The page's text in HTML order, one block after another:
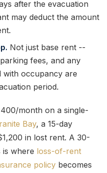
after the evacuation
may deduct the amount
Not just base rent --
fees, and any
with occupancy are
period.
month on a single-
Bay, a 15-day
in lost rent. A 30-
is where loss-of-rent
policy becomes